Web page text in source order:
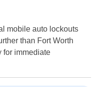
mobile auto lockouts
than Fort Worth
for immediate